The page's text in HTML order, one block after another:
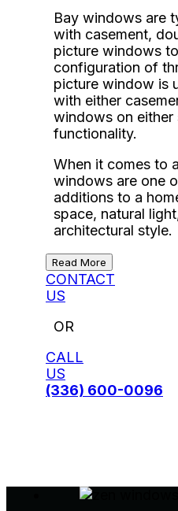
Bay windows are
with casement,
picture windows
configuration of
picture window is
with either
windows on either
functionality.
When it comes to
windows are one
additions to a
space, natural
architectural style.
Read More
CONTACT
US
OR
CALL
US
(336) 600-0096